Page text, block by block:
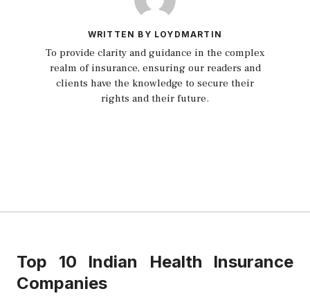
WRITTEN BY LOYDMARTIN
To provide clarity and guidance in the complex
realm of insurance, ensuring our readers and
clients have the knowledge to secure their
rights and their future.
Top 10 Indian Health Insurance
Companies